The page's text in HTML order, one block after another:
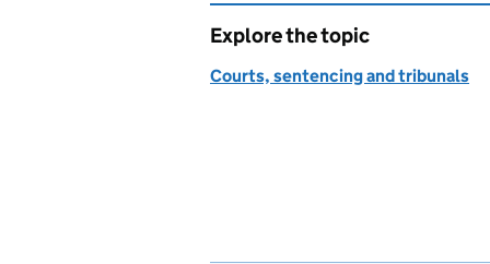
Explore the topic
Courts, sentencing and tribunals